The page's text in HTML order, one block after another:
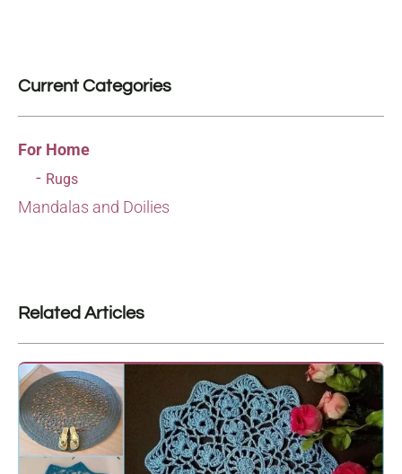
Current Categories
For Home
Rugs
Mandalas and Doilies
Related Articles